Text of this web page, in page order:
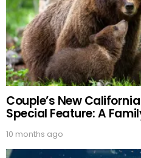
Couple’s New
Special Feature: A
10 months ago